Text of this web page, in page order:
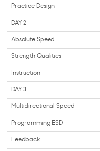
Practice Design
DAY 2
Absolute Speed
Strength Qualities
Instruction
DAY 3
Multidirectional Speed
Programming ESD
Feedback